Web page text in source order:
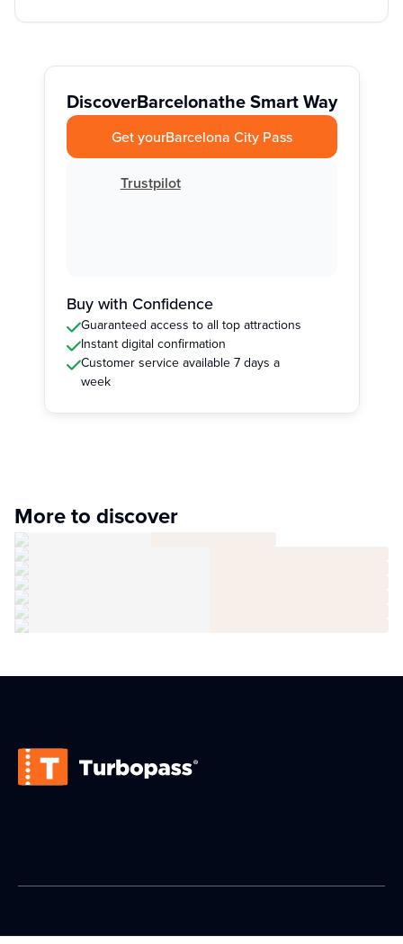
DiscoverBarcelonathe Smart Way
Get yourBarcelona City Pass
Trustpilot
Buy with Confidence
Guaranteed access to all top attractions
Instant digital confirmation
Customer service available 7 days a
week
More to discover